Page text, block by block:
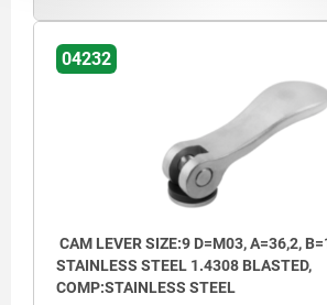
04232
CAM LEVER SIZE:9 D=M03, A=36,2,
STAINLESS STEEL 1.4308 BLASTED,
COMP:STAINLESS STEEL